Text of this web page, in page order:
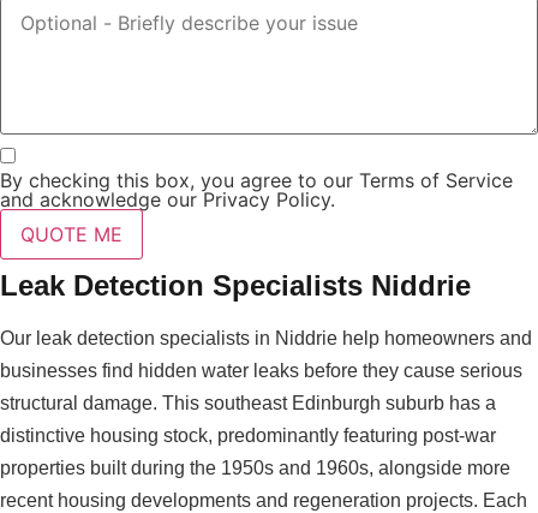
By checking this box, you agree to our Terms of Service
and acknowledge our Privacy Policy.
QUOTE ME
Leak Detection Specialists Niddrie
Our leak detection specialists in Niddrie help homeowners and
businesses find hidden water leaks before they cause serious
structural damage. This southeast Edinburgh suburb has a
distinctive housing stock, predominantly featuring post-war
properties built during the 1950s and 1960s, alongside more
recent housing developments and regeneration projects. Each